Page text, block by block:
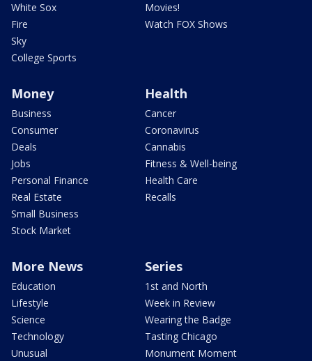
White Sox
Fire
Sky
College Sports
Movies!
Watch FOX Shows
Money
Business
Consumer
Deals
Jobs
Personal Finance
Real Estate
Small Business
Stock Market
Health
Cancer
Coronavirus
Cannabis
Fitness & Well-being
Health Care
Recalls
More News
Education
Lifestyle
Science
Technology
Unusual
Series
1st and North
Week in Review
Wearing the Badge
Tasting Chicago
Monument Moment